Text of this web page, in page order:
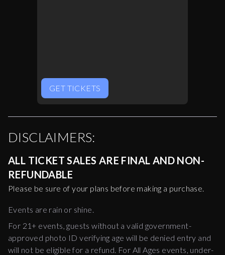
GET TICKETS
DISCLAIMERS:
ALL TICKET SALES ARE FINAL AND NON-
REFUNDABLE
Please be sure of your plans before making a purchase.
Events are rain or shine.
For 21+ events, guests without a valid government-
approved photo ID verifying age will be denied entry and
will not be eligible for a refund. For All Ages events, under-